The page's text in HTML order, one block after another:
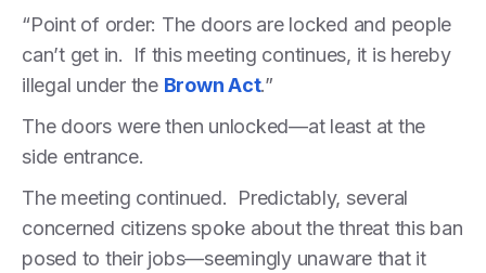
“Point of order: The doors are locked and people
can’t get in. If this meeting continues, it is hereby
illegal under the Brown Act.”
The doors were then unlocked—at least at the
side entrance.
The meeting continued. Predictably, several
concerned citizens spoke about the threat this ban
posed to their jobs—seemingly unaware that it